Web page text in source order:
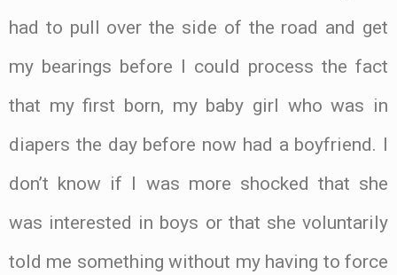
had to pull over the side of the road and get
my bearings before I could process the fact
that my first born, my baby girl who was in
diapers the day before now had a boyfriend. I
don’t know if I was more shocked that she
was interested in boys or that she voluntarily
told me something without my having to force